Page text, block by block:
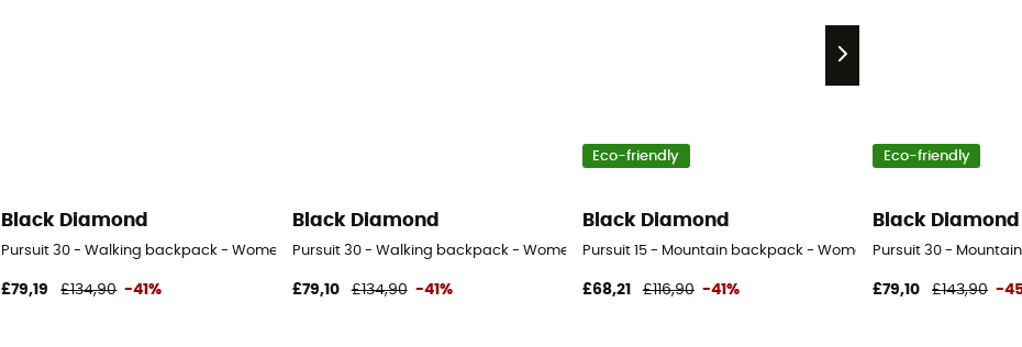
Black Diamond
Pursuit 30 - Walking backpack - Women's
£79,19 £134,90 -41%
Black Diamond
Pursuit 30 - Walking backpack - Women's
£79,10 £134,90 -41%
Eco-friendly
Black Diamond
Pursuit 15 - Mountain backpack - Women's
£68,21 £116,90 -41%
Eco-friendly
Black Diamond
Pursuit 30 -
£79,10 £143,90 -